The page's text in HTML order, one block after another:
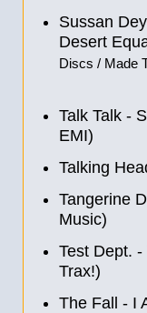
Sussan
Desert
Discs / Made
Talk Talk -
EMI)
Talking
Tangerine
Music)
Test Dept.
Trax!)
The Fall - I